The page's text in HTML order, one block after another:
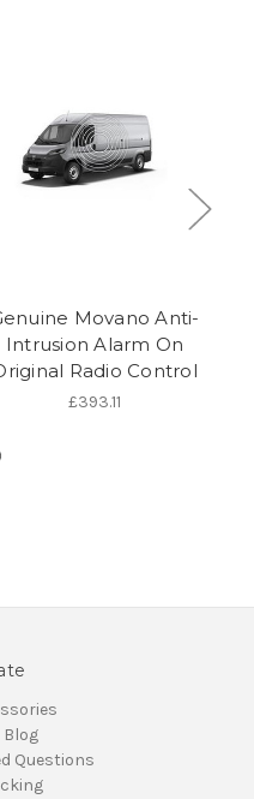
Movano Anti-
Intrusion Alarm On
Radio Control
£393.11
Blog
Questions